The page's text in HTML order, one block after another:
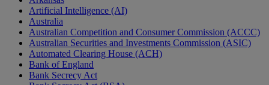
Artificial Intelligence (AI)
Australia
Australian Competition and Consumer Commission (ACCC)
Australian Securities and Investments Commission (ASIC)
Automated Clearing House (ACH)
Bank of England
Bank Secrecy Act